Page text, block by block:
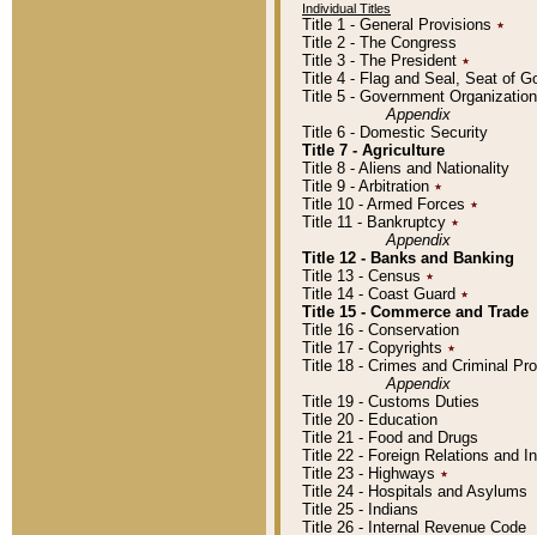
Individual Titles
Title 1 - General Provisions ٭
Title 2 - The Congress
Title 3 - The President ٭
Title 4 - Flag and Seal, Seat of
Title 5 - Government
Appendix
Title 6 - Domestic Security
Title 7 - Agriculture
Title 8 - Aliens and Nationality
Title 9 - Arbitration ٭
Title 10 - Armed Forces ٭
Title 11 - Bankruptcy ٭
Appendix
Title 12 - Banks and Banking
Title 13 - Census ٭
Title 14 - Coast Guard ٭
Title 15 - Commerce and Trade
Title 16 - Conservation
Title 17 - Copyrights ٭
Title 18 - Crimes and Criminal
Appendix
Title 19 - Customs Duties
Title 20 - Education
Title 21 - Food and Drugs
Title 22 - Foreign Relations and
Title 23 - Highways ٭
Title 24 - Hospitals and Asylums
Title 25 - Indians
Title 26 - Internal Revenue Code